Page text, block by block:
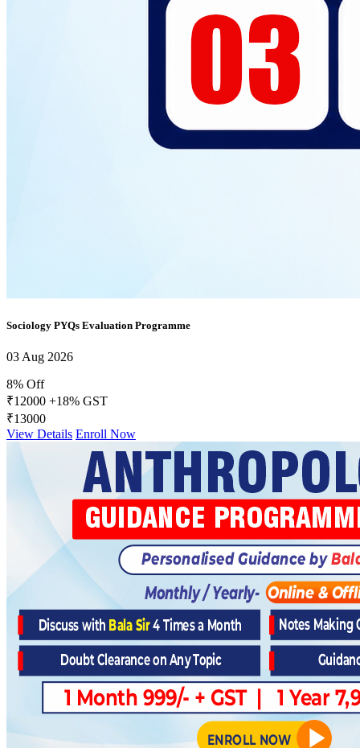
Sociology PYQs Evaluation Programme
03 Aug 2026
8% Off
₹12000 +18% GST
₹13000
View Details Enroll Now